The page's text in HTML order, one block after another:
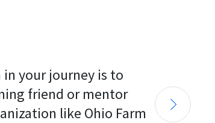
your journey is to
friend or mentor
like Ohio Farm